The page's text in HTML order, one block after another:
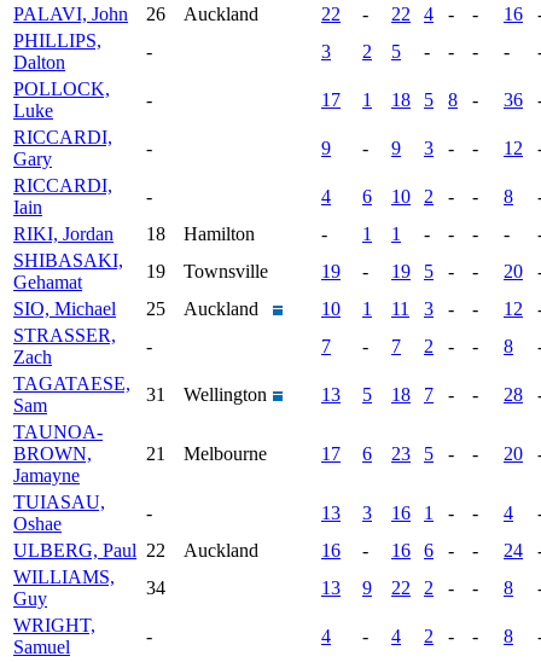
PALAVI, John 26 Auckland 22 - 22 4 - - 16
PHILLIPS,
Dalton
- 3 2 5 - - - -
POLLOCK,
Luke
- 17 1 18 5 8 - 36
RICCARDI,
Gary
- 9 - 9 3 - - 12
RICCARDI,
Iain
- 4 6 10 2 - - 8
RIKI, Jordan
18 Hamilton - 1 1 - - - -
SHIBASAKI,
Gehamat
19 Townsville 19 - 19 5 - - 20
SIO, Michael
25 Auckland 10 1 11 3 - - 12
STRASSER,
Zach
- 7 - 7 2 - - 8
TAGATAESE,
Sam
31 Wellington 13 5 18 7 - - 28
TAUNOA-
BROWN,
Jamayne
21 Melbourne 17 6 23 5 - - 20
TUIASAU,
Oshae
- 13 3 16 1 - - 4
ULBERG, Paul 22 Auckland 16 - 16 6 - - 24
WILLIAMS,
Guy
34 13 9 22 2 - - 8
WRIGHT,
Samuel
- 4 - 4 2 - - 8